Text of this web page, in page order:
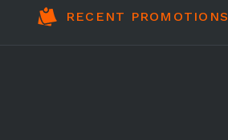
RECENT PROMOTIONS